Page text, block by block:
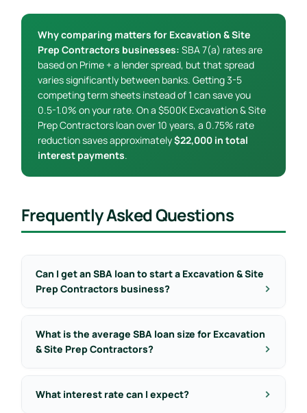
Why comparing matters for Excavation & Site
Prep Contractors businesses: SBA 7(a) rates are
based on Prime + a lender spread, but that spread
varies significantly between banks. Getting 3-5
competing term sheets instead of 1 can save you
0.5-1.0% on your rate. On a $500K Excavation & Site
Prep Contractors loan over 10 years, a 0.75% rate
reduction saves approximately$22,000 in total
interest payments.
Frequently Asked Questions
Can I get an SBA loan to start a Excavation & Site
Prep Contractors business?
What is the average SBA loan size for Excavation
& Site Prep Contractors?
What interest rate can I expect?